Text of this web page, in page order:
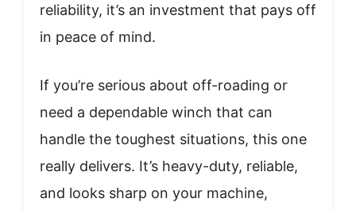
reliability, it’s an investment that pays off
in peace of mind.
If you’re serious about off-roading or
need a dependable winch that can
handle the toughest situations, this one
really delivers. It’s heavy-duty, reliable,
and looks sharp on your machine,